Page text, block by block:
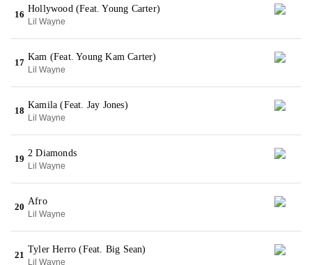
16
Hollywood (Feat. Young Carter)
Lil Wayne
17
Kam (Feat. Young Kam Carter)
Lil Wayne
18
Kamila (Feat. Jay Jones)
Lil Wayne
19
2 Diamonds
Lil Wayne
20
Afro
Lil Wayne
21
Tyler Herro (Feat. Big Sean)
Lil Wayne